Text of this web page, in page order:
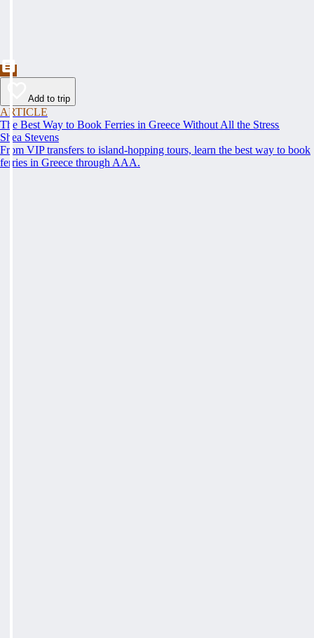
Add to trip
ARTICLE
The Best Way to Book Ferries in Greece Without All the Stress
Shea Stevens
From VIP transfers to island-hopping tours, learn the best way to book
ferries in Greece through AAA.